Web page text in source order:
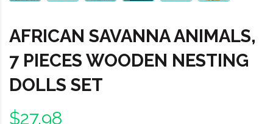
AFRICAN SAVANNA ANIMALS,
7 PIECES WOODEN NESTING
DOLLS SET
$27.98